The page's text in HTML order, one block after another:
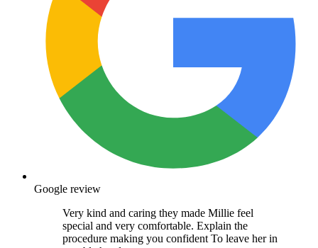
Google review
Very kind and caring they made Millie feel
special and very comfortable. Explain the
procedure making you confident To leave her in